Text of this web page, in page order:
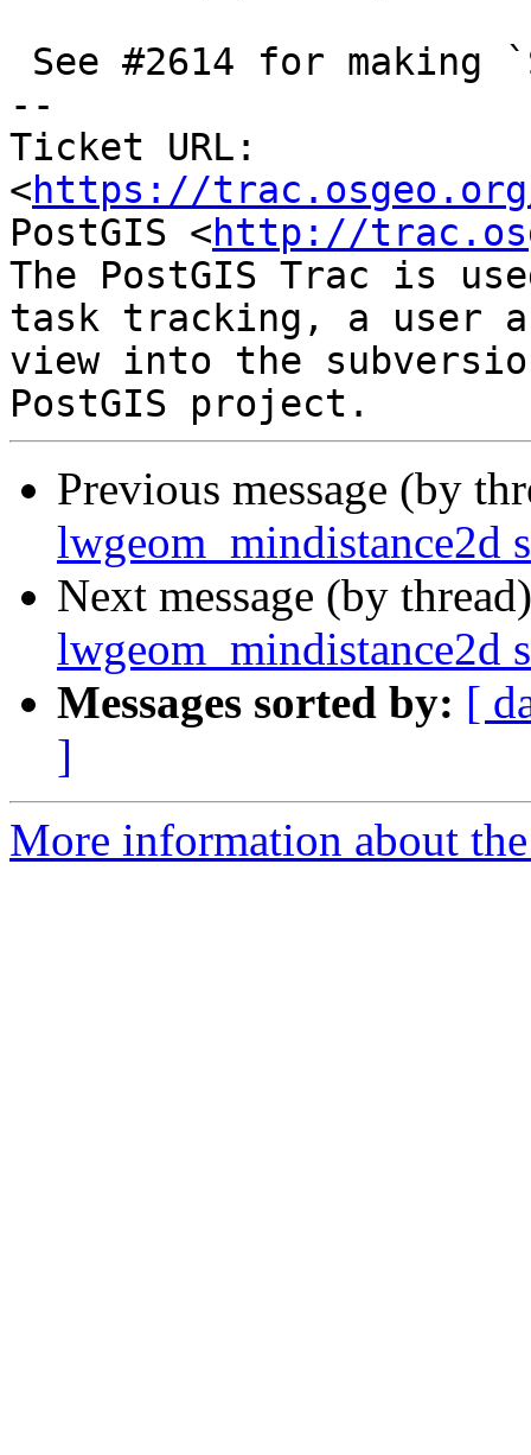
--
Ticket URL:
<https://
PostGIS <http://
The PostGIS Trac is
task tracking, a user
view into the
Previous message (by
lwgeom_mindistance2d
Next message (by
lwgeom_mindistance2d
Messages sorted by: [
]
More information about